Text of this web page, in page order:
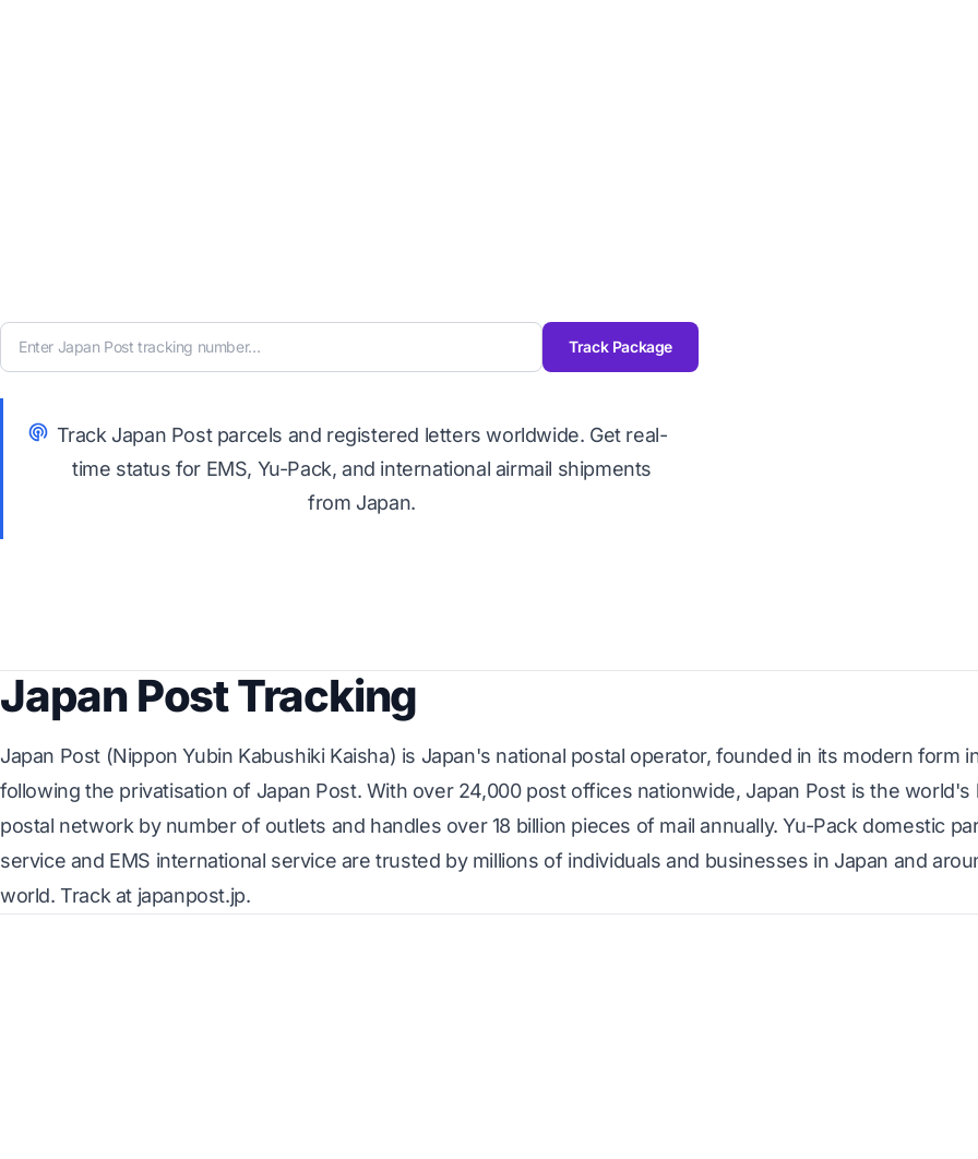
Track Package
Track Japan Post parcels and registered letters worldwide. Get real-
time status for EMS, Yu-Pack, and international airmail shipments
from Japan.
Japan Post Tracking
Japan Post (Nippon Yubin Kabushiki Kaisha) is Japan's national postal operator, founded in its modern form
following the privatisation of Japan Post. With over 24,000 post offices nationwide, Japan Post is the world's
postal network by number of outlets and handles over 18 billion pieces of mail annually. Yu-Pack domestic
service and EMS international service are trusted by millions of individuals and businesses in Japan and
world. Track at japanpost.jp.